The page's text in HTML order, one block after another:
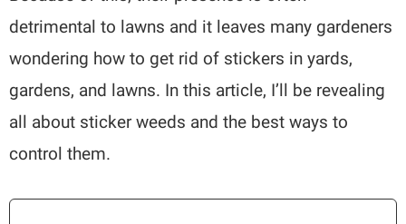
detrimental to lawns and it leaves many gardeners
wondering how to get rid of stickers in yards,
gardens, and lawns. In this article, I’ll be revealing
all about sticker weeds and the best ways to
control them.